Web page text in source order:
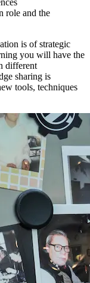
role and the
is of strategic
you will have the
different
sharing is
tools, techniques